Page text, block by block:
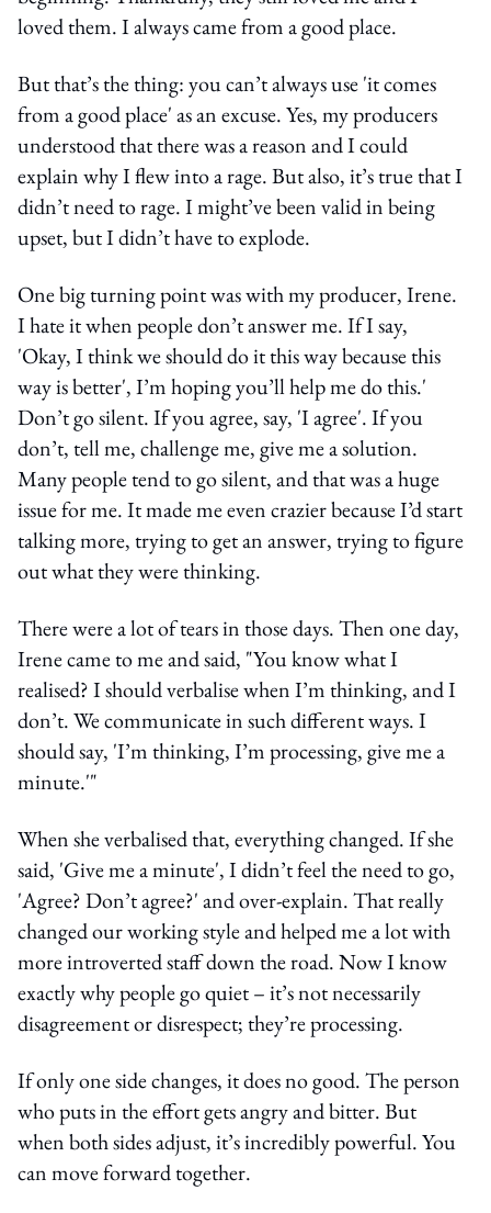
loved them. I always came from a good place.
But that’s the thing: you can’t always use 'it comes
from a good place' as an excuse. Yes, my producers
understood that there was a reason and I could
explain why I flew into a rage. But also, it’s true that I
didn’t need to rage. I might’ve been valid in being
upset, but I didn’t have to explode.
One big turning point was with my producer, Irene.
I hate it when people don’t answer me. If I say,
'Okay, I think we should do it this way because this
way is better', I’m hoping you’ll help me do this.'
Don’t go silent. If you agree, say, 'I agree'. If you
don’t, tell me, challenge me, give me a solution.
Many people tend to go silent, and that was a huge
issue for me. It made me even crazier because I’d start
talking more, trying to get an answer, trying to figure
out what they were thinking.
There were a lot of tears in those days. Then one day,
Irene came to me and said, "You know what I
realised? I should verbalise when I’m thinking, and I
don’t. We communicate in such different ways. I
should say, 'I’m thinking, I’m processing, give me a
minute.'"
When she verbalised that, everything changed. If she
said, 'Give me a minute', I didn’t feel the need to go,
'Agree? Don’t agree?' and over-explain. That really
changed our working style and helped me a lot with
more introverted staff down the road. Now I know
exactly why people go quiet – it’s not necessarily
disagreement or disrespect; they’re processing.
If only one side changes, it does no good. The person
who puts in the effort gets angry and bitter. But
when both sides adjust, it’s incredibly powerful. You
can move forward together.